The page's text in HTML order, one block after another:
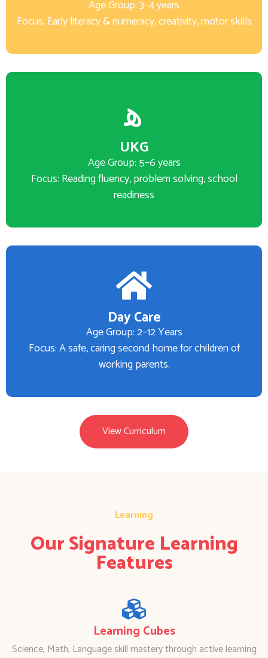
Age Group: 3–4 years
Focus: Early literacy & numeracy, creativity, motor skills
UKG
Age Group: 5–6 years
Focus: Reading fluency, problem solving, school
readiness
Day Care
Age Group: 2–12 Years
Focus: A safe, caring second home for children of
working parents.
View Curriculum
Learning
Our Signature Learning
Features
Learning Cubes
Science, Math, Language skill mastery through active learning